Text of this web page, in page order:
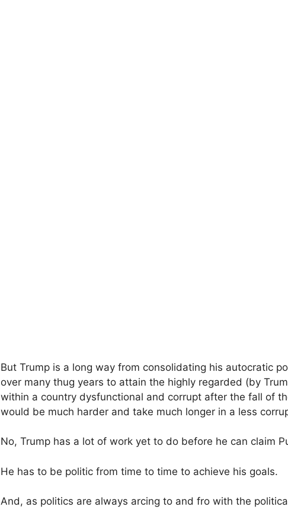
But Trump is a long way from consolidating his autocratic
over many thug years to attain the highly regarded (by
within a country dysfunctional and corrupt after the fall of
would be much harder and take much longer in a less
No, Trump has a lot of work yet to do before he can claim
He has to be politic from time to time to achieve his goals.
And, as politics are always arcing to and fro with the